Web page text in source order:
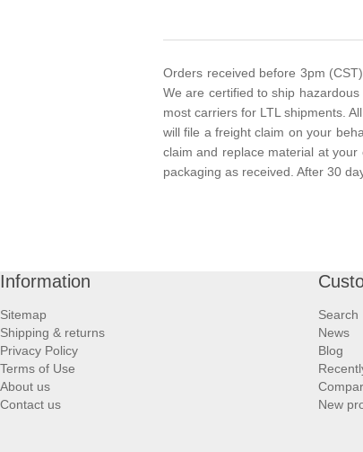
Orders received before 3pm
We are certified to ship
most carriers for LTL shipments.
will file a freight claim on your
claim and replace material at your
packaging as received. After 30
Information
Sitemap
Shipping & returns
Privacy Policy
Terms of Use
About us
Contact us
Search
News
Blog
New